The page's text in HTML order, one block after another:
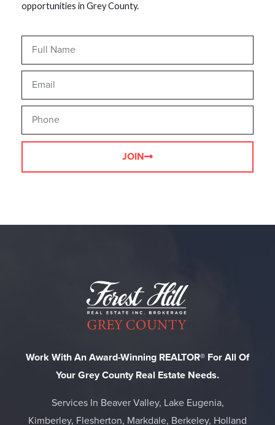
opportunities in Grey County.
JOIN
Work With An Award-Winning REALTOR® For All Of
Your Grey County Real Estate Needs.
Services In Beaver Valley, Lake Eugenia,
Kimberley, Flesherton, Markdale, Berkeley, Holland